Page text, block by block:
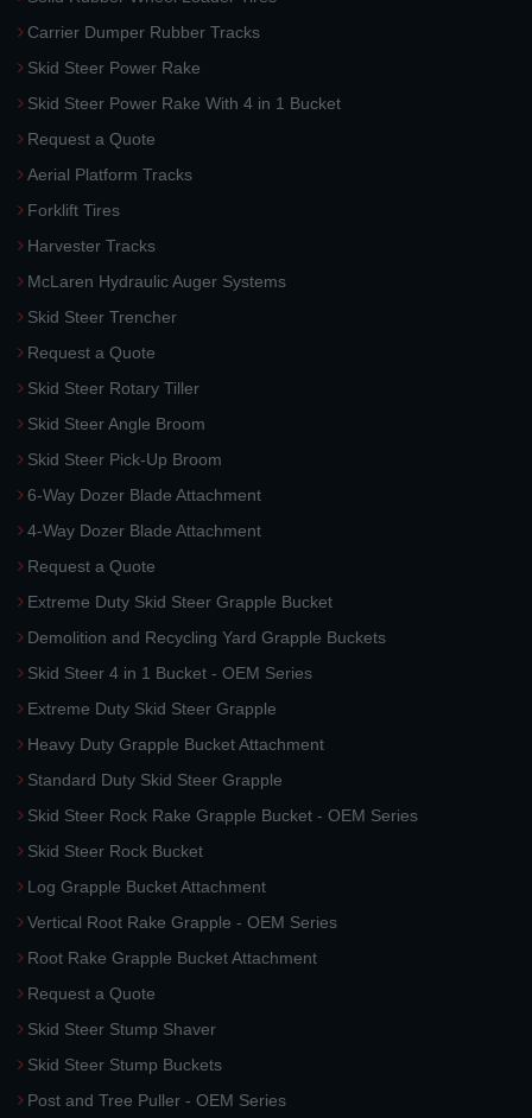
Carrier Dumper Rubber Tracks
Skid Steer Power Rake
Skid Steer Power Rake With 4 in 1 Bucket
Request a Quote
Aerial Platform Tracks
Forklift Tires
Harvester Tracks
McLaren Hydraulic Auger Systems
Skid Steer Trencher
Request a Quote
Skid Steer Rotary Tiller
Skid Steer Angle Broom
Skid Steer Pick-Up Broom
6-Way Dozer Blade Attachment
4-Way Dozer Blade Attachment
Request a Quote
Extreme Duty Skid Steer Grapple Bucket
Demolition and Recycling Yard Grapple Buckets
Skid Steer 4 in 1 Bucket - OEM Series
Extreme Duty Skid Steer Grapple
Heavy Duty Grapple Bucket Attachment
Standard Duty Skid Steer Grapple
Skid Steer Rock Rake Grapple Bucket - OEM Series
Skid Steer Rock Bucket
Log Grapple Bucket Attachment
Vertical Root Rake Grapple - OEM Series
Root Rake Grapple Bucket Attachment
Request a Quote
Skid Steer Stump Shaver
Skid Steer Stump Buckets
Post and Tree Puller - OEM Series